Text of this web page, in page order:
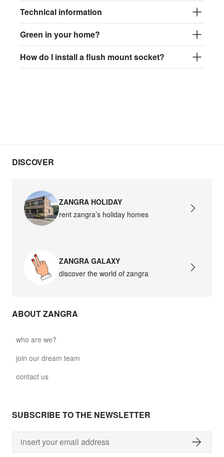
Technical information
Green in your home?
How do I install a flush mount socket?
DISCOVER
ZANGRA HOLIDAY
rent zangra’s holiday homes
ZANGRA GALAXY
discover the world of zangra
ABOUT ZANGRA
who are we?
join our dream team
contact us
SUBSCRIBE TO THE NEWSLETTER